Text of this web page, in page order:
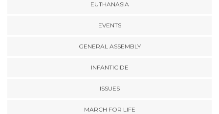
EUTHANASIA
EVENTS
GENERAL ASSEMBLY
INFANTICIDE
ISSUES
MARCH FOR LIFE